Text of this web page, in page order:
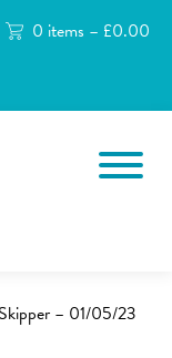
0 items – £0.00
– 01/05/23